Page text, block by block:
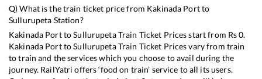
Q) What is the train ticket price from Kakinada Portto
Sullurupeta Station?
Kakinada PorttoSullurupetaTrain Ticket Prices start from Rs0.
Kakinada PorttoSullurupetaTrain Ticket Prices vary from train
to train and the services which you choose to avail during the
journey. RailYatri offers ‘food on train’ service to all its users.